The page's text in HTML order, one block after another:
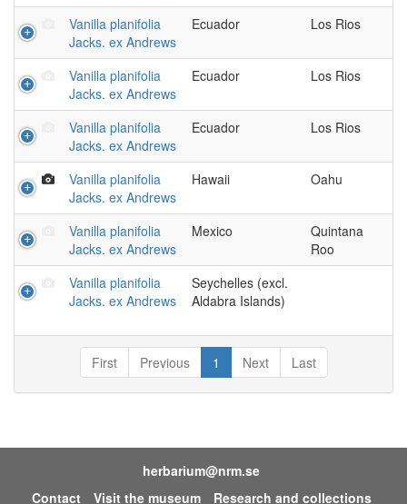
Vanilla planifolia
Jacks. ex Andrews
Ecuador Los Rios
Vanilla planifolia
Jacks. ex Andrews
Ecuador Los Rios
Vanilla planifolia
Jacks. ex Andrews
Ecuador Los Rios
Vanilla planifolia
Jacks. ex Andrews
Hawaii Oahu
Vanilla planifolia
Jacks. ex Andrews
Mexico
Quintana
Roo
Vanilla planifolia
Jacks. ex Andrews
Seychelles (excl.
Aldabra Islands)
First Previous 1 Next Last
herbarium@nrm.se
Contact
Visit the museum Research and collections